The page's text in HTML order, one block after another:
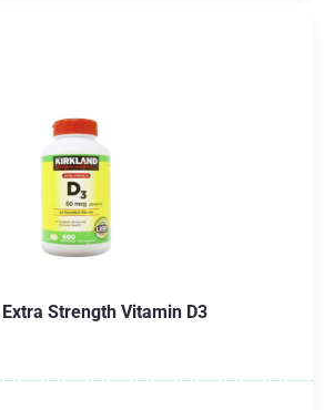
Strength Vitamin D3